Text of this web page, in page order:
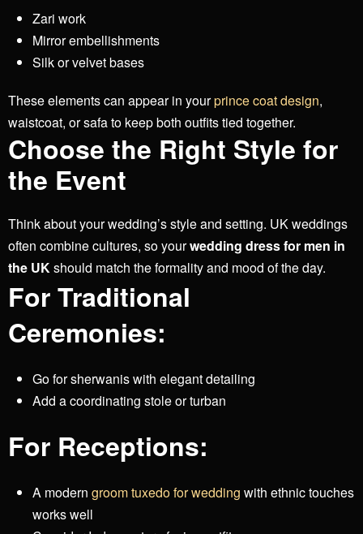
Zari work
Mirror embellishments
Silk or velvet bases
These elements can appear in yourprince coat design,
waistcoat, or safa to keep both outfits tied together.
Choose the Right Style for
the Event
Think about your wedding’s style and setting. UK weddings
often combine cultures, so yourwedding dress for men in
the UKshould match the formality and mood of the day.
For Traditional
Ceremonies:
Go for sherwanis with elegant detailing
Add a coordinating stole or turban
For Receptions:
A modern groom tuxedo for wedding with ethnic touches
works well